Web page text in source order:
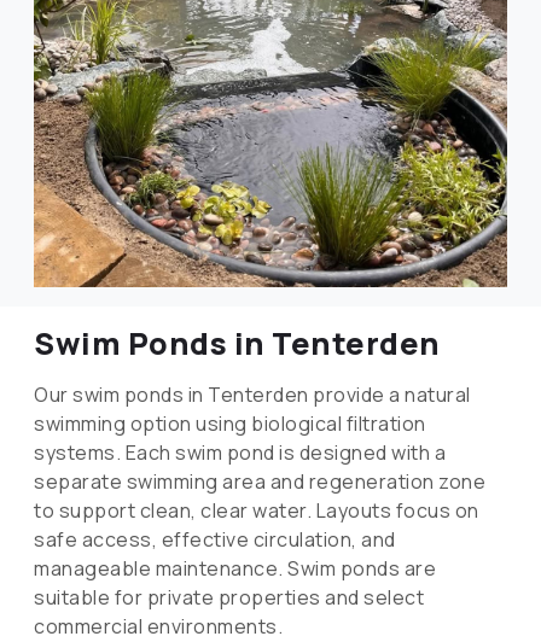
Swim Ponds in Tenterden
Our swim ponds in Tenterden provide a natural
swimming option using biological filtration
systems. Each swim pond is designed with a
separate swimming area and regeneration zone
to support clean, clear water. Layouts focus on
safe access, effective circulation, and
manageable maintenance. Swim ponds are
suitable for private properties and select
commercial environments.